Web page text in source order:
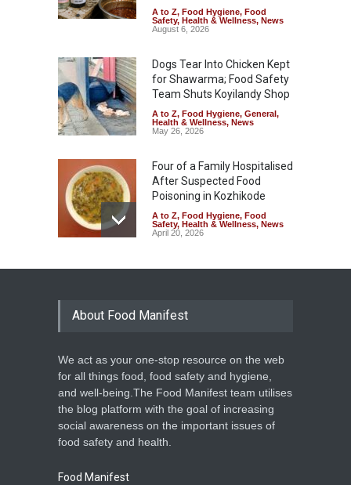
A to Z, Food Hygiene, Food
Safety, Health & Wellness, News
August 6, 2026
Dogs Tear Into Chicken Kept
for Shawarma; Food Safety
Team Shuts Koyilandy Shop
A to Z, Food Hygiene, General ,
Health & Wellness, News
May 26, 2026
Four of a Family Hospitalised
After Suspected Food
Poisoning in Kozhikode
A to Z, Food Hygiene, Food
Safety, Health & Wellness, News
April 20, 2026
Decomposed Meat, Rotten
Inspection
Unlicensed, Unhygienic
Snack Units Raided in
Kozhikode
Food Hygiene
News
About Food Manifest
We act as your one-stop resource on the web
for all things food, food safety and hygiene,
and well-being.The Food Manifest team utilises
the blog platform with the goal of increasing
social awareness on the important issues of
food safety and health.
Food Manifest